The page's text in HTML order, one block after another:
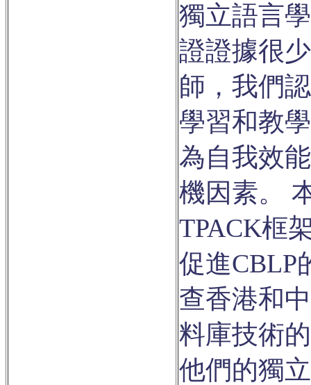
獨立語言
證證據很
師，我們
學習和教
為自我效
機因素。
TPACK框
促進CBLP
查香港和
料庫技術
他們的獨